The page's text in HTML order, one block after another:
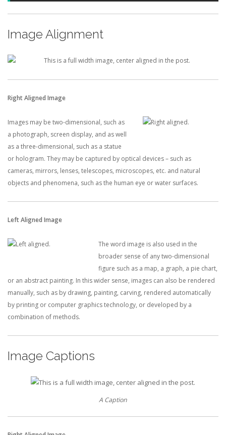
Image Alignment
Right Aligned Image
Images may be two-dimensional, such as
a photograph, screen display, and as well
as a three-dimensional, such as a statue
or hologram. They may be captured by optical devices – such as
cameras, mirrors, lenses, telescopes, microscopes, etc. and natural
objects and phenomena, such as the human eye or water surfaces.
Left Aligned Image
The word image is also used in the
broader sense of any two-dimensional
figure such as a map, a graph, a pie chart,
or an abstract painting. In this wider sense, images can also be rendered
manually, such as by drawing, painting, carving, rendered automatically
by printing or computer graphics technology, or developed by a
combination of methods.
Image Captions
A Caption